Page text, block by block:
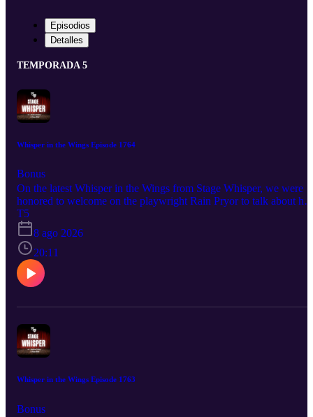
Episodios
Detalles
TEMPORADA 5
Whisper in the Wings Episode 1764
Bonus
On the latest Whisper in the Wings from Stage Whisper, we were
honored to welcome on the playwright Rain Pryor to talk about her
latest show Pass the Matzo. This brilliant new work was so
wonderful to learn about, and Rain shared with us some fantastic
insight as well. So hit play and stay tuned for the upcoming
production! Pass the Matzo Coming this fall More information is
available at jaymichaelsarts.com And be sure to follow Rain to stay
up to date on all her upcoming projects and productions:
T5
8 ago 2026
20:11
Whisper in the Wings Episode 1763
Bonus